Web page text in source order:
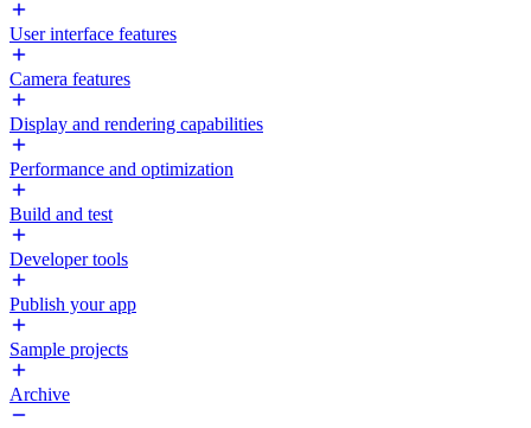
User interface features
Camera features
Display and rendering capabilities
Performance and optimization
Build and test
Developer tools
Publish your app
Sample projects
Archive